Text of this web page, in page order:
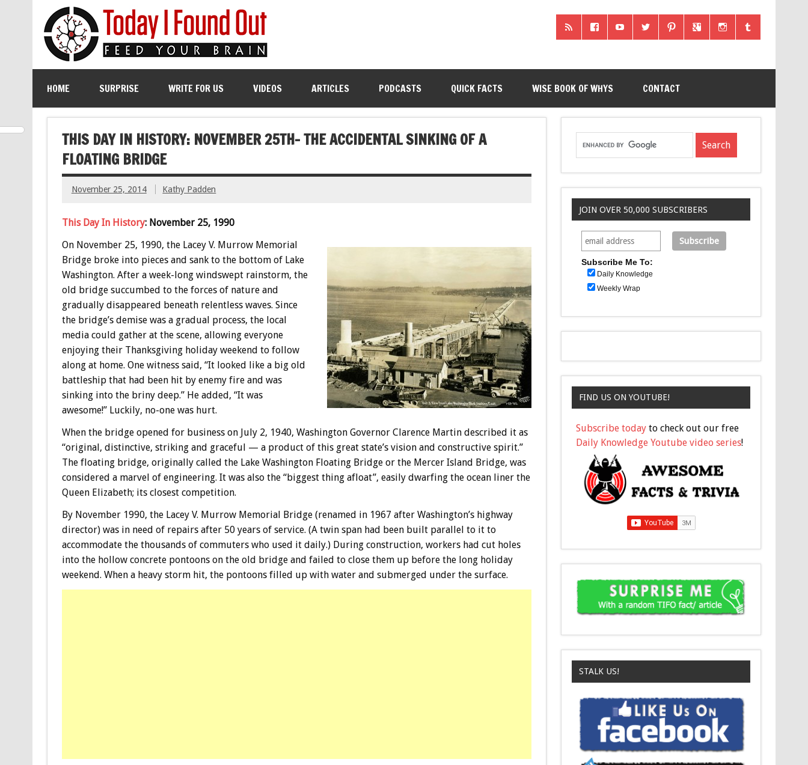
HOME SURPRISE WRITE FOR US VIDEOS ARTICLES PODCASTS QUICK FACTS WISE BOOK OF WHYS CONTACT
THIS DAY IN HISTORY: NOVEMBER 25TH- THE ACCIDENTAL SINKING OF A
FLOATING BRIDGE
November 25, 2014 Kathy Padden
This Day In History: November 25, 1990
On November 25, 1990, the Lacey V. Murrow Memorial
Bridge broke into pieces and sank to the bottom of Lake
Washington. After a week-long windswept rainstorm, the
old bridge succumbed to the forces of nature and
gradually disappeared beneath relentless waves. Since
the bridge’s demise was a gradual process, the local
media could gather at the scene, allowing everyone
enjoying their Thanksgiving holiday weekend to follow
along at home. One witness said, “It looked like a big old
battleship that had been hit by enemy fire and was
sinking into the briny deep.” He added, “It was
awesome!” Luckily, no-one was hurt.
When the bridge opened for business on July 2, 1940, Washington Governor Clarence Martin described it as
“original, distinctive, striking and graceful — a product of this great state’s vision and constructive spirit.”
The floating bridge, originally called the Lake Washington Floating Bridge or the Mercer Island Bridge, was
considered a marvel of engineering. It was also the “biggest thing afloat”, easily dwarfing the ocean liner the
Queen Elizabeth; its closest competition.
By November 1990, the Lacey V. Murrow Memorial Bridge (renamed in 1967 after Washington’s highway
director) was in need of repairs after 50 years of service. (A twin span had been built parallel to it to
accommodate the thousands of commuters who used it daily.) During construction, workers had cut holes
into the hollow concrete pontoons on the old bridge and failed to close them up before the long holiday
weekend. When a heavy storm hit, the pontoons filled up with water and submerged under the surface.
JOIN OVER 50,000 SUBSCRIBERS
Subscribe Me To:
Daily Knowledge
Weekly Wrap
FIND US ON YOUTUBE!
Subscribe today to check out our free
Daily Knowledge Youtube video series!
STALK US!